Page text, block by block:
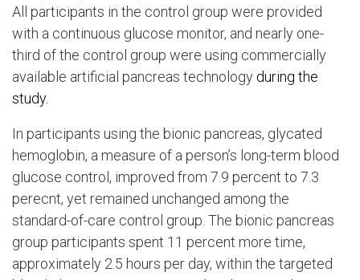
All participants in the control group were provided
with a continuous glucose monitor, and nearly one-
third of the control group were using commercially
available artificial pancreas technology during the
study.
In participants using the bionic pancreas, glycated
hemoglobin, a measure of a person’s long-term blood
glucose control, improved from 7.9 percent to 7.3
perecnt, yet remained unchanged among the
standard-of-care control group. The bionic pancreas
group participants spent 11 percent more time,
approximately 2.5 hours per day, within the targeted